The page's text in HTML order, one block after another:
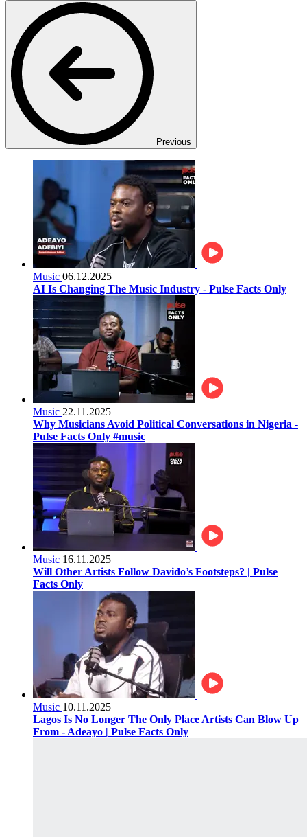
Previous
Music 06.12.2025
AI Is Changing The Music Industry - Pulse Facts Only
Music 22.11.2025
Why Musicians Avoid Political Conversations in Nigeria -
Pulse Facts Only #music
Music 16.11.2025
Will Other Artists Follow Davido’s Footsteps? | Pulse
Facts Only
Music 10.11.2025
Lagos Is No Longer The Only Place Artists Can Blow Up
From - Adeayo | Pulse Facts Only